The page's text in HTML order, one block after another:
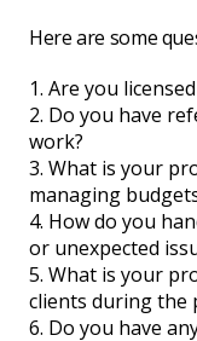
Here are some
Are you
Do you have
work?
What is your
managing
How do you
or unexpected
What is your
clients during the
Do you have